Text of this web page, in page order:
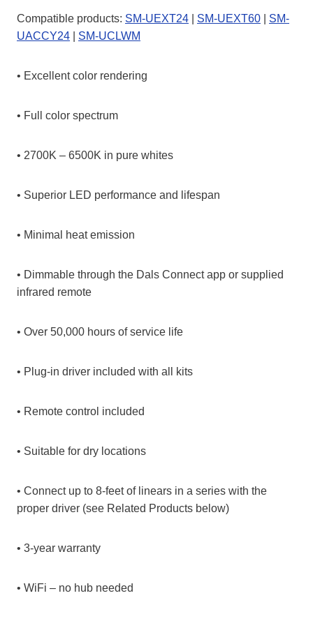
Compatible products: SM-UEXT24 SM-UEXT60
SM-
UACCY24
SM-UCLWM
• Excellent color rendering
• Full color spectrum
• 2700K – 6500K in pure whites
• Superior LED performance and lifespan
• Minimal heat emission
• Dimmable through the Dals Connect app or supplied
infrared remote
• Over 50,000 hours of service life
• Plug-in driver included with all kits
• Remote control included
• Suitable for dry locations
• Connect up to 8-feet of linears in a series with the
proper driver (see Related Products below)
• 3-year warranty
• WiFi – no hub needed